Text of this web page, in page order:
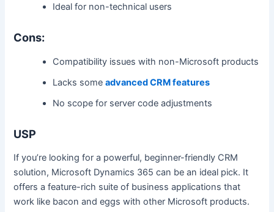
Ideal for non-technical users
Cons:
Compatibility issues with non-Microsoft products
Lacks someadvanced CRM features
No scope for server code adjustments
USP
If you’re looking for a powerful, beginner-friendly CRM
solution, Microsoft Dynamics 365 can be an ideal pick. It
offers a feature-rich suite of business applications that
work like bacon and eggs with other Microsoft products.